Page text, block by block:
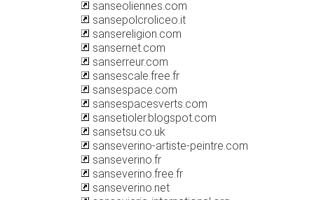
sanseoliennes.com
sansepolcroliceo.it
sansereligion.com
sansernet.com
sanserreur.com
sansescale.free.fr
sansespace.com
sansespacesverts.com
sansetioler.blogspot.com
sansetsu.co.uk
sanseverino-artiste-peintre.com
sanseverino.fr
sanseverino.free.fr
sanseverino.net